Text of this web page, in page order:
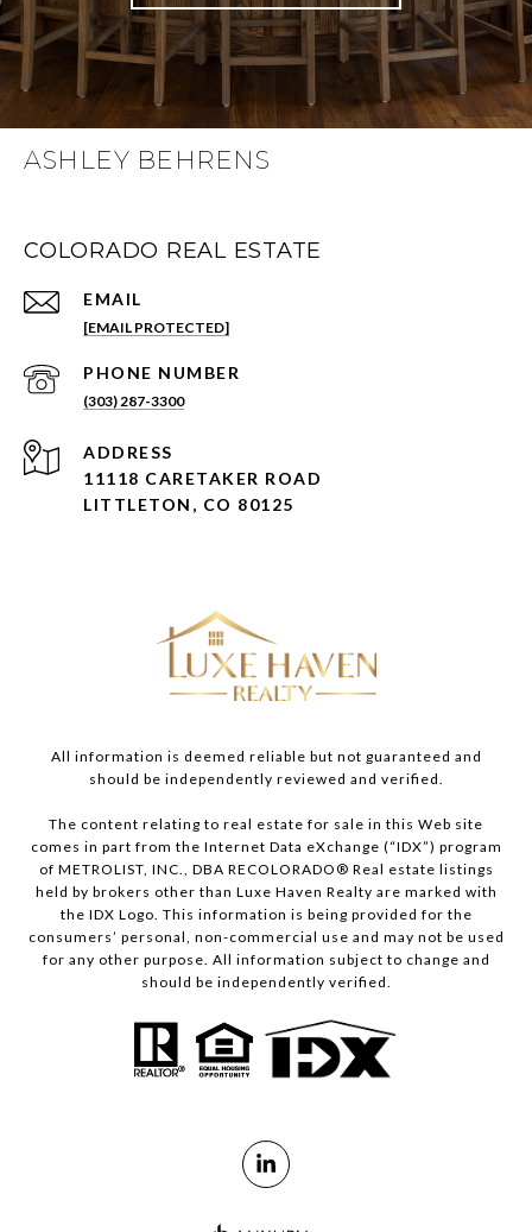
ASHLEY BEHRENS
COLORADO REAL ESTATE
EMAIL
[EMAIL PROTECTED]
PHONE NUMBER
(303) 287-3300
ADDRESS
11118 CARETAKER ROAD
LITTLETON, CO 80125
All information is deemed reliable but not guaranteed and
should be independently reviewed and verified.
The content relating to real estate for sale in this Web site
comes in part from the Internet Data eXchange (“IDX”) program
of METROLIST, INC., DBA RECOLORADO® Real estate listings
held by brokers other than Luxe Haven Realty are marked with
the IDX Logo. This information is being provided for the
consumers’ personal, non-commercial use and may not be used
for any other purpose. All information subject to change and
should be independently verified.